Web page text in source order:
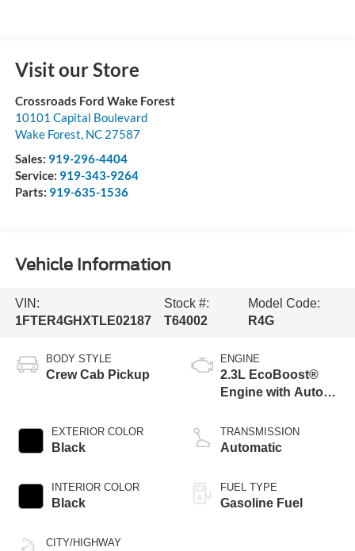
Visit our Store
Crossroads Ford Wake Forest
10101 Capital Boulevard
Wake Forest, NC 27587
Sales: 919-296-4404
Service: 919-343-9264
Parts: 919-635-1536
Vehicle Information
VIN:
1FTER4GHXTLE02187
Stock #:
T64002
Model Code:
R4G
BODY STYLE
Crew Cab Pickup
EXTERIOR COLOR
Black
INTERIOR COLOR
Black
CITY/HIGHWAY
ENGINE
2.3L EcoBoost®
Engine with Auto
Technology
TRANSMISSION
Automatic
FUEL TYPE
Gasoline Fuel